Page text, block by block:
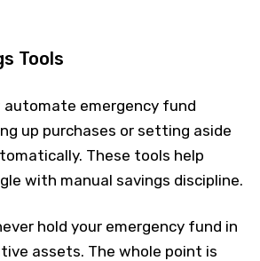
Tools
automate emergency fund
up purchases or setting aside
These tools help
with manual savings discipline.
hold your emergency fund in
assets. The whole point is